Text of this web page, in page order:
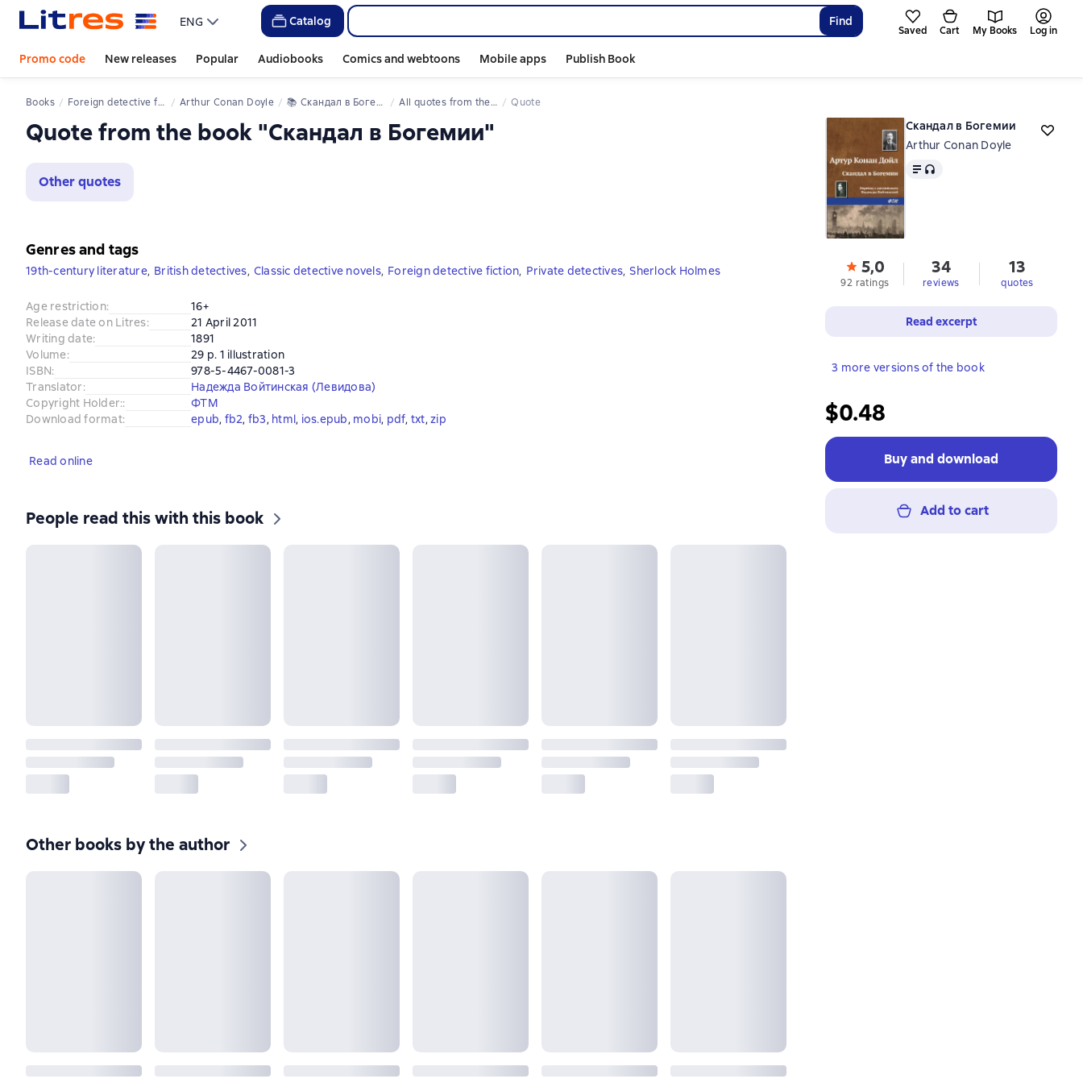
ENG Catalog Find
Saved Cart My Books Log in
Promo code New releases Popular Audiobooks Comics and webtoons Mobile apps Publish Book
Books Foreign detective fiction Arthur Conan Doyle 📚 Скандал в Богемии All quotes from the book Quote
Quote from the book "Скандал в Богемии"
Other quotes
Скандал в Богемии
Arthur Conan Doyle
Text, audio format available
5,0
92 ratings
34
reviews
13
quotes
Read excerpt
3 more versions of the book
$0.48
Buy and download
Add to cart
Genres and tags
19th-century literature, British detectives, Classic detective novels, Foreign detective fiction, Private detectives, Sherlock Holmes
Age restriction:
16+
Release date on Litres:
21 April 2011
Writing date:
1891
Volume:
29 p. 1 illustration
ISBN:
978-5-4467-0081-3
Translator:
Надежда Войтинская (Левидова)
Copyright Holder::
ФТМ
Download format: epub, fb2, fb3, html, ios.epub, mobi, pdf, txt, zip
Read online
People read this with this book
Other books by the author